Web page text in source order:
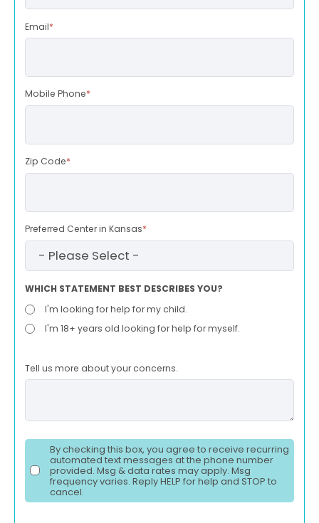
Email*
Mobile Phone*
Zip Code*
Preferred Center in Kansas*
WHICH STATEMENT BEST DESCRIBES YOU?
I'm looking for help for my child.
I'm 18+ years old looking for help for myself.
Tell us more about your concerns.
By checking this box, you agree to receive recurring
automated text messages at the phone number
provided. Msg & data rates may apply. Msg
frequency varies. Reply HELP for help and STOP to
cancel.